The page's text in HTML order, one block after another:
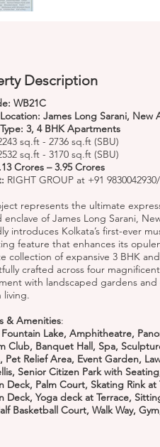
Description
WB21C
James Long Sarani, New
3, 4 BHK Apartments
sq.ft - 2736 sq.ft (SBU)
sq.ft - 3170 sq.ft (SBU)
Crores – 3.95 Crores
RIGHT GROUP at +91
represents the ultimate
enclave of James Long Sarani,
introduces Kolkata’s first-ever
feature that enhances its
collection of expansive 3 BHK
crafted across four
with landscaped gardens
living.
& Amenities:
Fountain Lake, Amphitheatre,
Club, Banquet Hall, Spa,
Pet Relief Area, Event Garden,
Senior Citizen Park with
Deck, Palm Court, Skating Rink
Deck, Yoga deck at Terrace,
Basketball Court, Walk Way,